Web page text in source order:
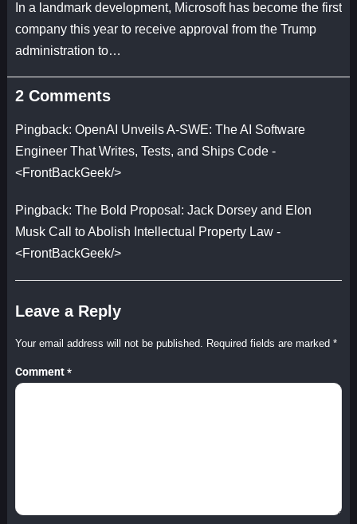
In a landmark development, Microsoft has become the first
company this year to receive approval from the Trump
administration to…
2 Comments
Pingback: OpenAI Unveils A-SWE: The AI Software
Engineer That Writes, Tests, and Ships Code -
<FrontBackGeek/>
Pingback: The Bold Proposal: Jack Dorsey and Elon
Musk Call to Abolish Intellectual Property Law -
<FrontBackGeek/>
Leave a Reply
Your email address will not be published. Required fields are marked *
Comment *